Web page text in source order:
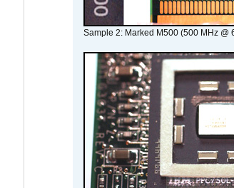
Sample 2: Marked M500 (500 MHz @